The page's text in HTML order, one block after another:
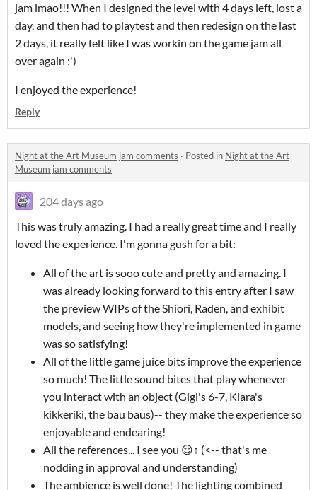
jam lmao!!! When I designed the level with 4 days left, lost a
day, and then had to playtest and then redesign on the last
2 days, it really felt like I was workin on the game jam all
over again :')
I enjoyed the experience!
Reply
Night at the Art Museum jam comments · Posted in Night at the Art
Museum jam comments
204 days ago
This was truly amazing. I had a really great time and I really
loved the experience. I'm gonna gush for a bit:
All of the art is sooo cute and pretty and amazing. I
was already looking forward to this entry after I saw
the preview WIPs of the Shiori, Raden, and exhibit
models, and seeing how they're implemented in game
was so satisfying!
All of the little game juice bits improve the experience
so much! The little sound bites that play whenever
you interact with an object (Gigi's 6-7, Kiara's
kikkeriki, the bau baus)-- they make the experience so
enjoyable and endearing!
All the references... I see you 😌↕ (<-- that's me
nodding in approval and understanding)
The ambience is well done! The lighting combined